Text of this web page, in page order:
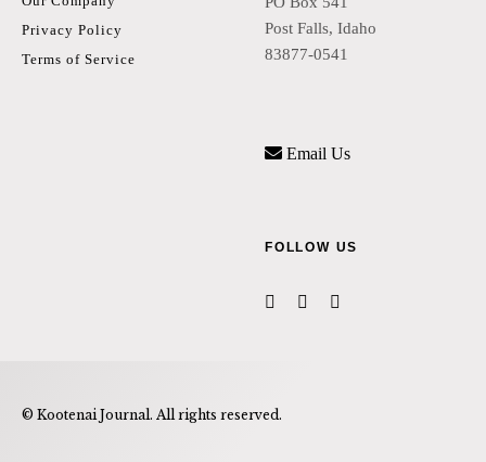
Privacy Policy
Terms of Service
Post Falls, Idaho
83877-0541
Email Us
FOLLOW US